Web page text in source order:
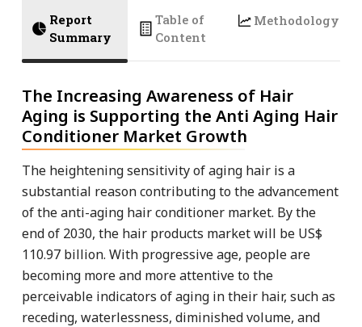
Report
Summary
Table of
Content
Methodology
The Increasing Awareness of Hair
Aging is Supporting the Anti Aging Hair
Conditioner Market Growth
The heightening sensitivity of aging hair is a
substantial reason contributing to the advancement
of the anti-aging hair conditioner market. By the
end of 2030, the hair products market will be US$
110.97 billion. With progressive age, people are
becoming more and more attentive to the
perceivable indicators of aging in their hair, such as
receding, waterlessness, diminished volume, and